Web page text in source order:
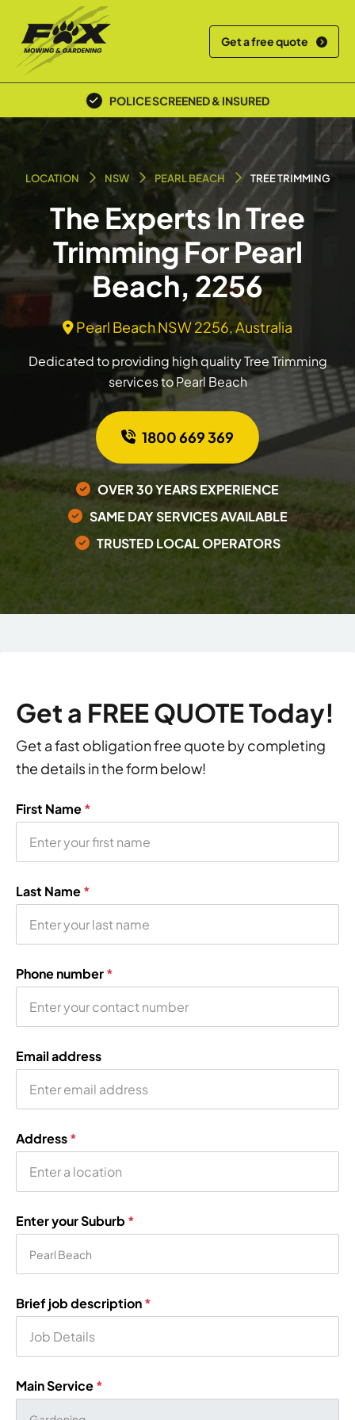
Get a free quote
POLICE SCREENED & INSURED
LOCATION NSW PEARL BEACH TREE TRIMMING
The Experts In Tree
Trimming For Pearl
Beach, 2256
Pearl Beach NSW 2256, Australia
Dedicated to providing high quality Tree Trimming
services to Pearl Beach
1800 669 369
OVER 30 YEARS EXPERIENCE
SAME DAY SERVICES AVAILABLE
TRUSTED LOCAL OPERATORS
Get a FREE QUOTE Today!
Get a fast obligation free quote by completing
the details in the form below!
First Name*
Last Name*
Phone number*
Email address
Address*
Enter your Suburb *
Brief job description*
Main Service*